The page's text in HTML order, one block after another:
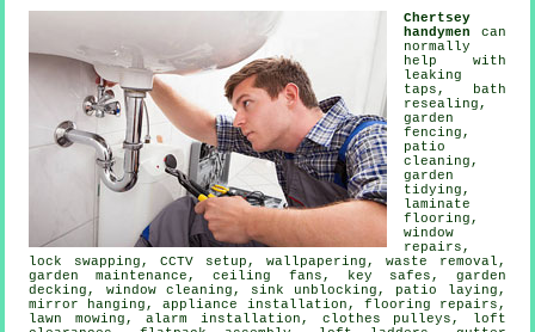
Chertsey
handymen
can
normally
help with
leaking
taps , bath
resealing,
garden
fencing,
patio
cleaning,
garden
tidying,
laminate
flooring ,
window
repairs,
lock swapping, CCTV setup, wallpapering,waste removal ,
garden maintenance, ceiling fans, key safes, garden
decking , window cleaning, sink unblocking, patio laying,
mirror hanging, appliance installation, flooring repairs ,
lawn mowing, alarm installation, clothes pulleys, loft